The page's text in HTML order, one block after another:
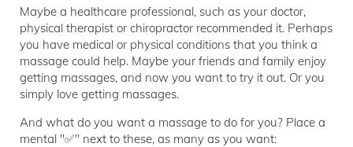
Maybe a healthcare professional, such as your doctor,
physical therapist or chiropractor recommended it. Perhaps
you have medical or physical conditions that you think a
massage could help. Maybe your friends and family enjoy
getting massages, and now you want to try it out. Or you
simply love getting massages.
And what do you want a massage to do for you? Place a
mental "✅" next to these, as many as you want: